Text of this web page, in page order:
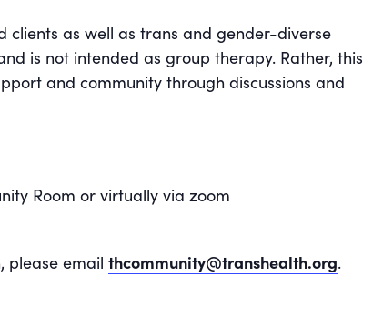
as well as trans and gender-diverse
is not intended as group therapy. Rather, this
and community through discussions and
Room or virtually via zoom
please email thcommunity@transhealth.org.